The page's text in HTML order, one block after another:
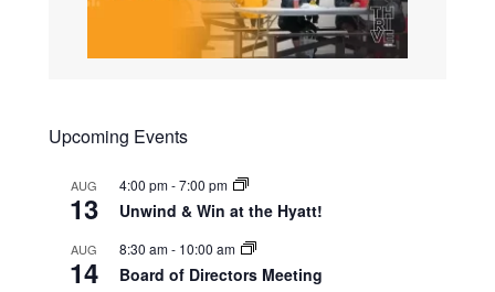
Upcoming Events
AUG
13
4:00 pm-7:00 pm
Unwind & Win at the Hyatt!
AUG
14
8:30 am- 10:00 am
Board of Directors Meeting